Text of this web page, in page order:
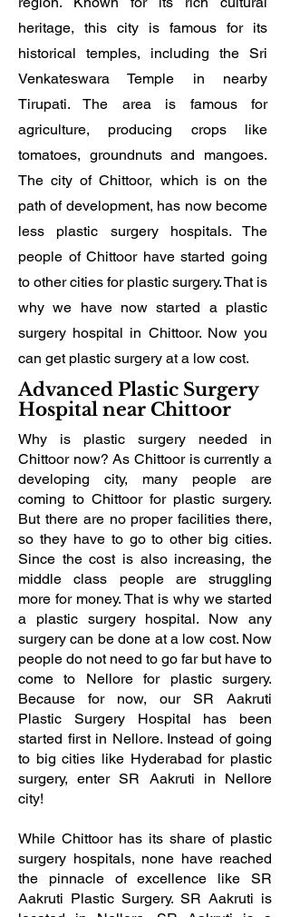
heritage, this city is famous for its
historical temples, including the Sri
Venkateswara Temple in nearby
Tirupati. The area is famous for
agriculture, producing crops like
tomatoes, groundnuts and mangoes.
The city of Chittoor, which is on the
path of development, has now become
less plastic surgery hospitals. The
people of Chittoor have started going
to other cities for plastic surgery. That is
why we have now started a plastic
surgery hospital in Chittoor. Now you
can get plastic surgery at a low cost.
Advanced Plastic Surgery
Hospital near Chittoor
Why is plastic surgery needed in
Chittoor now? As Chittoor is currently a
developing city, many people are
coming to Chittoor for plastic surgery.
But there are no proper facilities there,
so they have to go to other big cities.
Since the cost is also increasing, the
middle class people are struggling
more for money. That is why we started
a plastic surgery hospital. Now any
surgery can be done at a low cost. Now
people do not need to go far but have to
come to Nellore for plastic surgery.
Because for now, our SR Aakruti
Plastic Surgery Hospital has been
started first in Nellore. Instead of going
to big cities like Hyderabad for plastic
surgery, enter SR Aakruti in Nellore
city!
While Chittoor has its share of plastic
surgery hospitals, none have reached
the pinnacle of excellence like SR
Aakruti Plastic Surgery. SR Aakruti is